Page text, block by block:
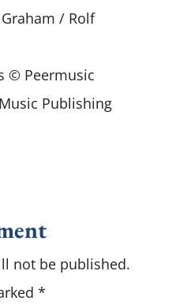
/ Rolf
© Peermusic
Publishing
not be published.
*